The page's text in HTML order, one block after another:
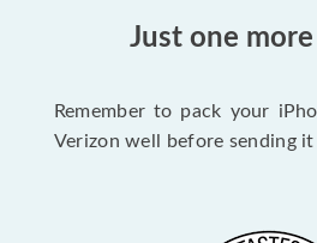
Just one
Remember to pack your
Verizon well before sending